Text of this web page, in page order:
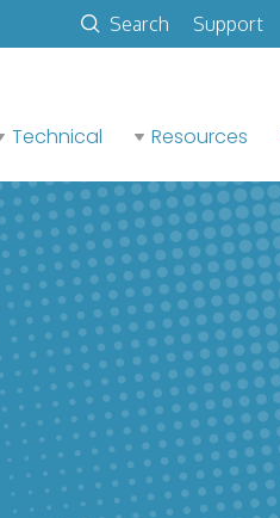
Search Support
Technical Resources